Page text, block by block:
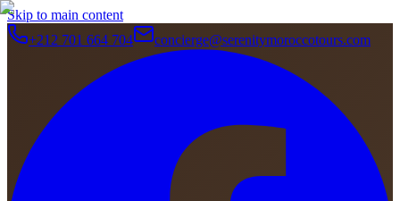
Skip to main content
+212 701 664 704
concierge@serenitymoroccotours.com